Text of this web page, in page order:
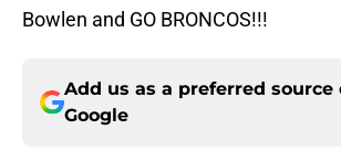
Bowlen and GO BRONCOS!!!
Add us as a preferred source
Google